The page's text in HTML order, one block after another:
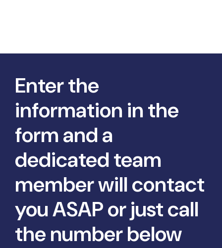
Enter the
information in the
form and a
dedicated team
member will contact
you ASAP or just call
the number below